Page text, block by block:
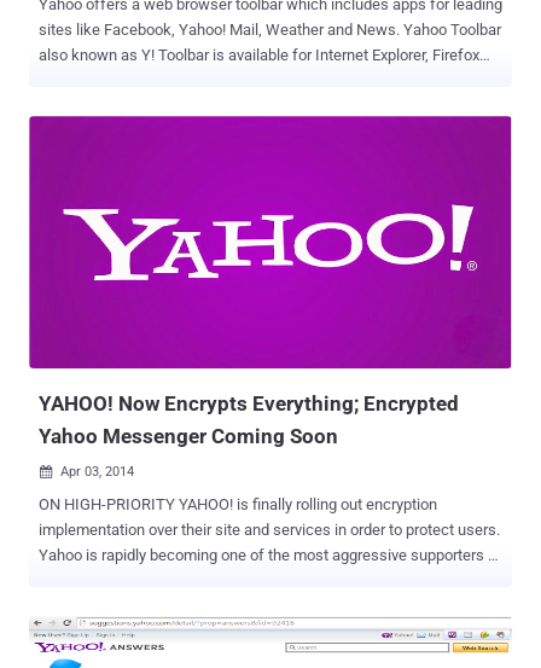
Yahoo offers a web browser toolbar which includes apps for leading
sites like Facebook, Yahoo! Mail, Weather and News. Yahoo Toolbar
also known as Y! Toolbar is available for Internet Explorer, Firefox
reported in Yahoo Toolbar by Security Researcher Behrouz
SAdeghipour , which causes cross site scripting flaw on popular
websites like Flickr, Yahoo, Google, Pinterest, Youtube, Amazon,
Twitter and many more. Yahoo Toolbar vulnerability triggers all
YAHOO! Now Encrypts Everything; Encrypted
Yahoo Messenger Coming Soon
 Apr 03, 2014
ON HIGH-PRIORITY YAHOO! is finally rolling out encryption
implementation over their site and services in order to protect users.
Yahoo is rapidly becoming one of the most aggressive supporters of
between users and its email service. November last year, Yahoo
revealed plans to encrypt all information that moves between its